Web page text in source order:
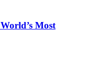
Most